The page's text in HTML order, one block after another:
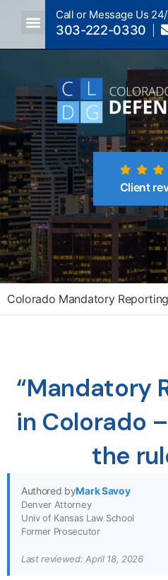
Call or Message Us
303-222-0330
Client
Colorado Mandatory Reporting
“Mandatory
in Colorado
the
Authored byMark Savoy
Denver Attorney
Univ of Kansas Law School
Former Prosecutor
Last reviewed: April 18, 2026